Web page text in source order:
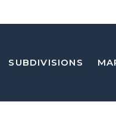
SUBDIVISIONS